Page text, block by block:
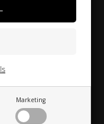
Marketing
Malta